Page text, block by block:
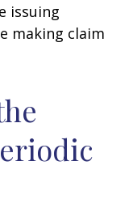
issuing
making claim